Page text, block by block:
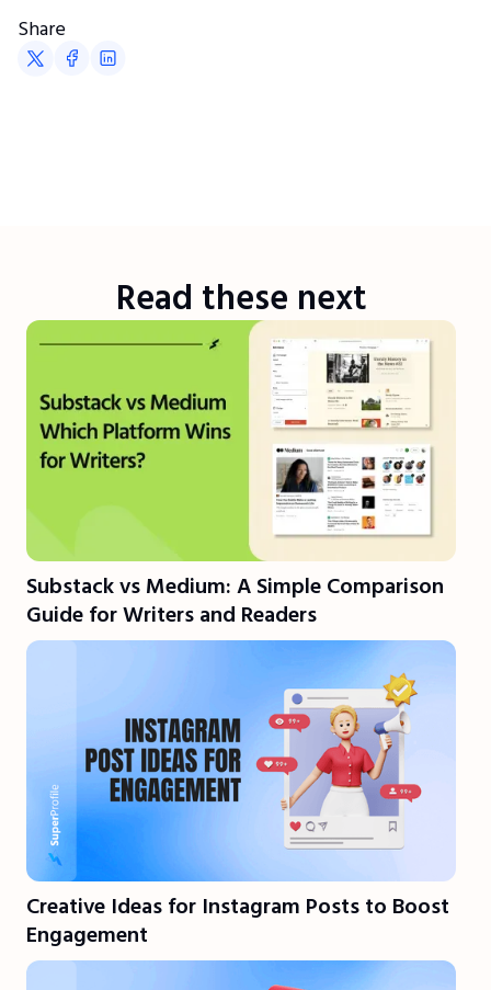
Share
Read these next
Substack vs Medium: A Simple Comparison
Guide for Writers and Readers
Creative Ideas for Instagram Posts to Boost
Engagement